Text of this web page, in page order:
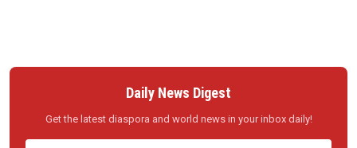
Daily News Digest
Get the latest diaspora and world news in your inbox daily!